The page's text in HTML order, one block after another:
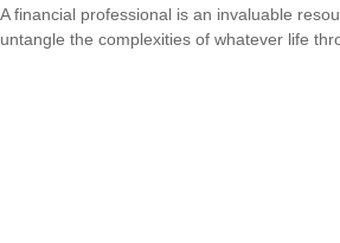
A financial professional is an invaluable
untangle the complexities of whatever life